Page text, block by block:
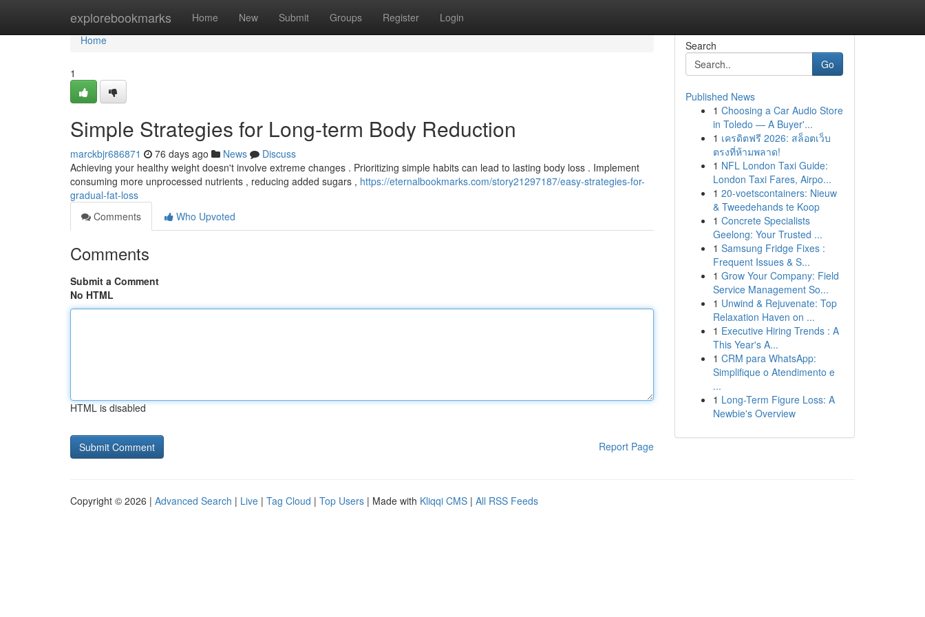
explorebookmarks Home New Submit Groups Register Login
Home
Home
1
Simple Strategies for Long-term Body Reduction
marckbjr686871 76 days ago News
Discuss
Achieving your healthy weight doesn't involve extreme changes . Prioritizing simple habits can lead to lasting body loss . Implement
consuming more unprocessed nutrients , reducing added sugars , https://eternalbookmarks.com/story21297187/easy-strategies-for-
gradual-fat-loss
Comments
Who Upvoted
Comments
Submit a Comment
No HTML
HTML is disabled
Report Page
Search
Go
Published News
1 Choosing a Car Audio Store
in Toledo — A Buyer'...
1 เครดิตฟรี 2026: สล็อตเว็บ
ตรงที่ห้ามพลาด!
1 NFL London Taxi Guide:
London Taxi Fares, Airpo...
1 20-voetscontainers: Nieuw
& Tweedehands te Koop
1 Concrete Specialists
Geelong: Your Trusted ...
1 Samsung Fridge Fixes :
Frequent Issues & S...
1 Grow Your Company: Field
Service Management So...
1 Unwind & Rejuvenate: Top
Relaxation Haven on ...
1 Executive Hiring Trends : A
This Year's A...
1 CRM para WhatsApp:
Simplifique o Atendimento e
...
1 Long-Term Figure Loss: A
Newbie's Overview
Copyright © 2026 | Advanced Search | Live | Tag Cloud | Top Users | Made with Kliqqi CMS | All RSS Feeds